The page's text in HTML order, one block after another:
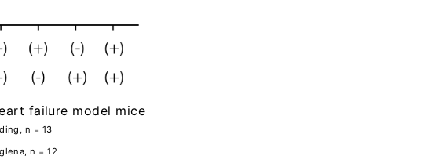
failure model mice
n = 13
n = 12